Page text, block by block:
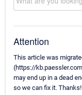
Attention
This article was
(https://
may end up in a dead
so we can fix it.